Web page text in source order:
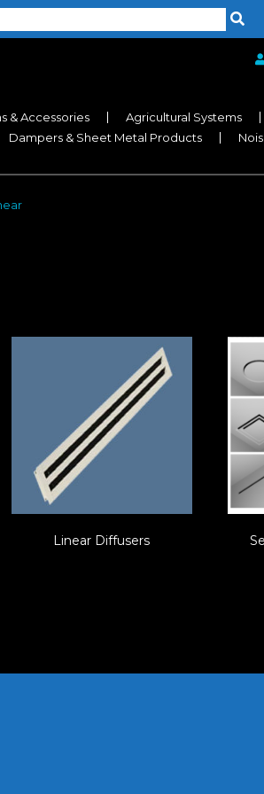
& Accessories
Agricultural Systems
Dampers & Sheet Metal Products
Linear Diffusers